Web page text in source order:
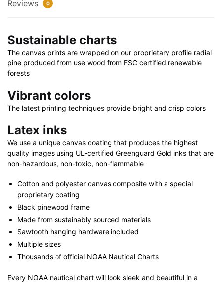
24"
x
30"
quantity
Reviews 0
Sustainable charts
The canvas prints are wrapped on our proprietary profile radial
pine produced from use wood from FSC certified renewable
forests
Vibrant colors
The latest printing techniques provide bright and crisp colors
Latex inks
We use a unique canvas coating that produces the highest
quality images using UL-certified Greenguard Gold inks that are
non-hazardous, non-toxic, non-flammable
Cotton and polyester canvas composite with a special
proprietary coating
Black pinewood frame
Made from sustainably sourced materials
Sawtooth hanging hardware included
Multiple sizes
Thousands of official NOAA Nautical Charts
Every NOAA nautical chart will look sleek and beautiful in a